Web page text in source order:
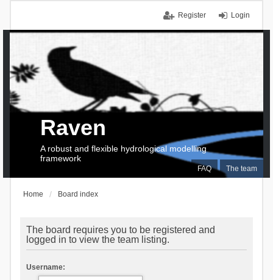
Login
Register
FAQ The team
Raven
A robust and flexible hydrological modelling
framework
Home Board index
The board requires you to be registered and
logged in to view the team listing.
Username: